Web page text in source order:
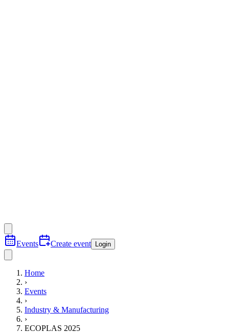
Events Create event Login
Home
›
Events
›
Industry & Manufacturing
›
ECOPLAS 2025